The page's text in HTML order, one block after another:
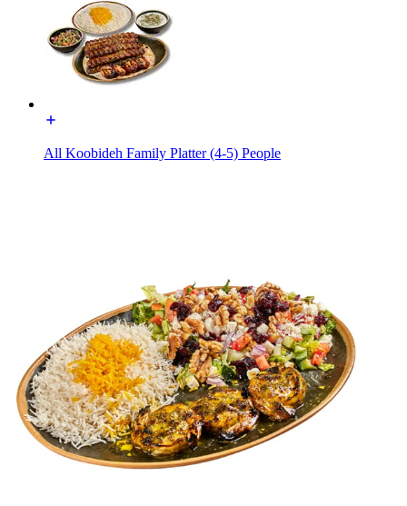
All Koobideh Family Platter (4-5) People